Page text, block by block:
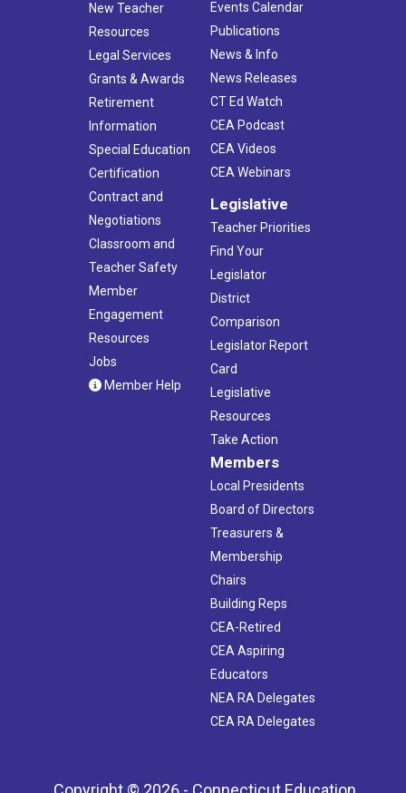
New Teacher
Resources
Legal Services
Grants & Awards
Retirement
Information
Special Education
Certification
Contract and
Negotiations
Classroom and
Teacher Safety
Member
Engagement
Resources
Jobs
Member Help
Events Calendar
Publications
News & Info
News Releases
CT Ed Watch
CEA Podcast
CEA Videos
CEA Webinars
Legislative
Teacher Priorities
Find Your
Legislator
District
Comparison
Legislator Report
Card
Legislative
Resources
Take Action
Members
Local Presidents
Board of Directors
Treasurers &
Membership
Chairs
Building Reps
CEA-Retired
CEA Aspiring
Educators
NEA RA Delegates
CEA RA Delegates